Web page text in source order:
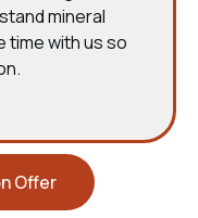
mineral
time with us so
Offer